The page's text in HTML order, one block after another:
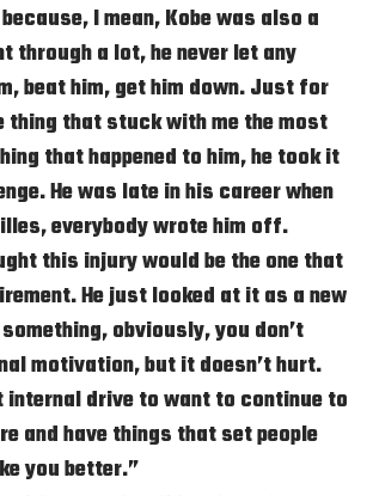
I mean, Kobe was also a
through a lot, he never let any
beat him, get him down. Just for
thing that stuck with me the most
that happened to him, he took it
He was late in his career when
everybody wrote him off.
this injury would be the one that
He just looked at it as a new
obviously, you don’t
motivation, but it doesn’t hurt.
internal drive to want to continue to
and have things that set people
you better.”